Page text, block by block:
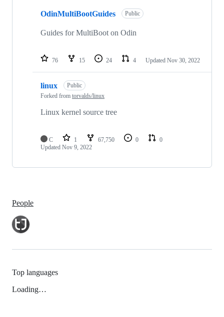
repositories
OdinMultiBootGuides Public
Guides for MultiBoot on Odin
76 15 24 4 Updated Nov 30, 2022
linux
Public
Forked from torvalds/linux
Linux kernel source tree
C 1 67,750 0
0
Updated Nov 9, 2022
People
Top languages
Loading…